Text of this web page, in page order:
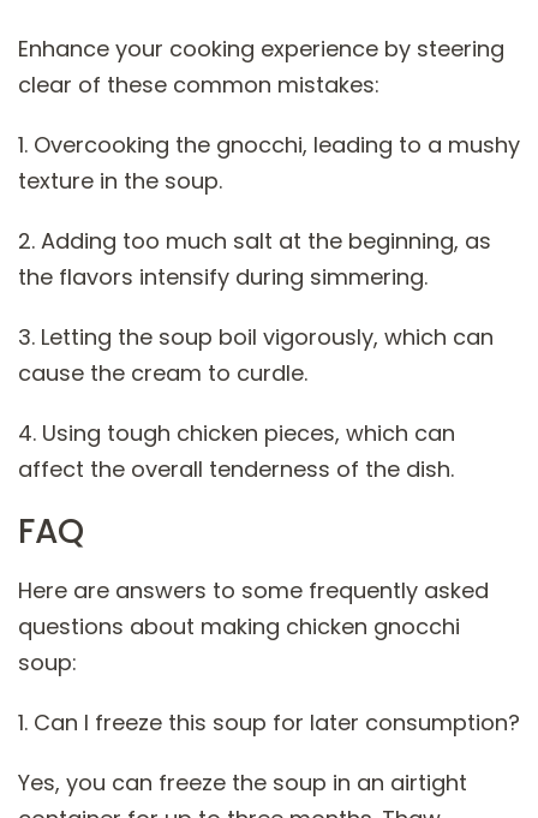
Enhance your cooking experience by steering
clear of these common mistakes:
1. Overcooking the gnocchi, leading to a mushy
texture in the soup.
2. Adding too much salt at the beginning, as
the flavors intensify during simmering.
3. Letting the soup boil vigorously, which can
cause the cream to curdle.
4. Using tough chicken pieces, which can
affect the overall tenderness of the dish.
FAQ
Here are answers to some frequently asked
questions about making chicken gnocchi
soup:
1. Can I freeze this soup for later consumption?
Yes, you can freeze the soup in an airtight